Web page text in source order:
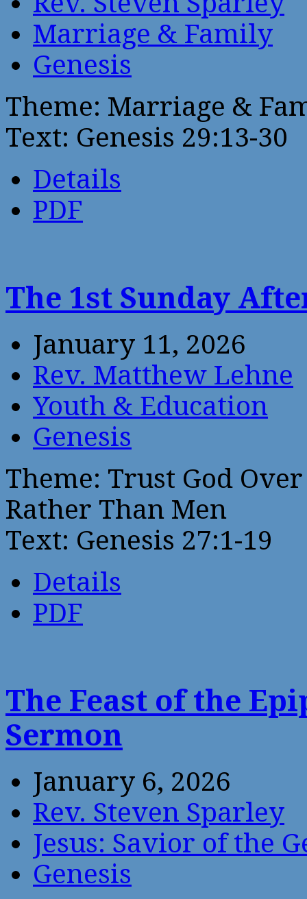
Marriage & Family
Genesis
Theme: Marriage &
Text: Genesis 29:13-30
Details
PDF
The 1st Sunday
January 11, 2026
Rev. Matthew Lehne
Youth & Education
Genesis
Theme: Trust God
Rather Than Men
Text: Genesis 27:1-19
Details
PDF
The Feast of the
Sermon
January 6, 2026
Rev. Steven Sparley
Jesus: Savior of the
Genesis